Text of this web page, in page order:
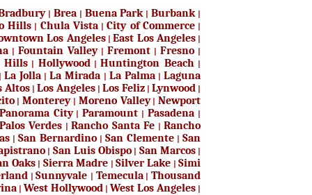
| Brea| Buena Park|Burbank|
Hills Chula Vista|City of Commerce|
Los Angeles|East Los Angeles|
Fountain Valley| Fremont Fresno
Hills| Hollywood|Huntington Beach|
La Jolla|La Mirada La Palma|Laguna
Altos| Los Angeles |Los Feliz |Lynwood
|Monterey| Moreno Valley|Newport
Panorama City|Paramount |Pasadena
Verdes |Rancho Santa Fe |Rancho
San Bernardino San Clemente
San
San Luis Obispo San Marcos|
Oaks| Sierra Madre Silver Lake |Simi
|Sunnyvale Temecula|Thousand
West Hollywood West Los Angeles